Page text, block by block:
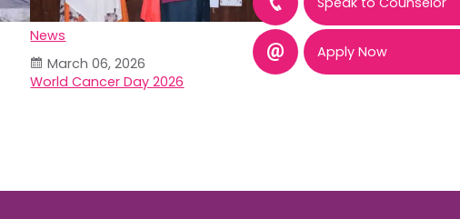
Apply Now
News
March 06, 2026
World Cancer Day 2026